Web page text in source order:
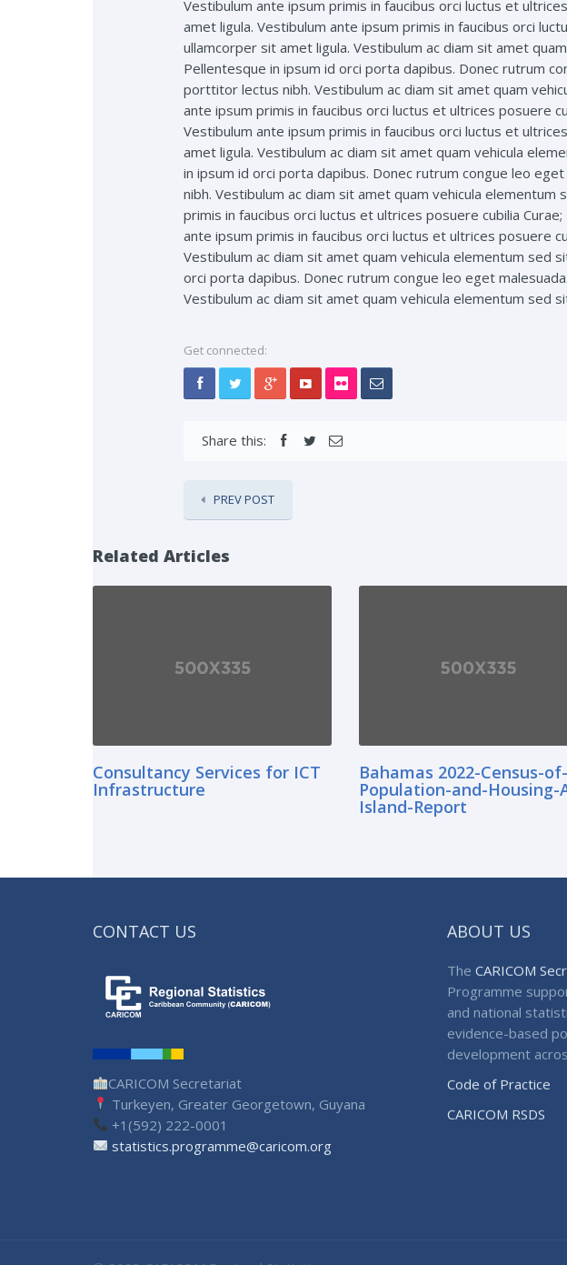
Vestibulum ante ipsum primis in faucibus orci luctus et
amet ligula. Vestibulum ante ipsum primis in faucibus orci
ullamcorper sit amet ligula. Vestibulum ac diam sit amet
Pellentesque in ipsum id orci porta dapibus. Donec rutrum
porttitor lectus nibh. Vestibulum ac diam sit amet quam
ante ipsum primis in faucibus orci luctus et ultrices posuere
Vestibulum ante ipsum primis in faucibus orci luctus et
amet ligula. Vestibulum ac diam sit amet quam vehicula
in ipsum id orci porta dapibus. Donec rutrum congue leo
nibh. Vestibulum ac diam sit amet quam vehicula
primis in faucibus orci luctus et ultrices posuere cubilia
ante ipsum primis in faucibus orci luctus et ultrices posuere
Vestibulum ac diam sit amet quam vehicula elementum
orci porta dapibus. Donec rutrum congue leo eget
Vestibulum ac diam sit amet quam vehicula elementum sed
Get connected:
Share this:
PREV POST
Related Articles
Consultancy Services for ICT
Infrastructure
Bahamas 2022-Census-of-
Population-and-Housing-
Island-Report
CONTACT US
CARICOM Secretariat
Turkeyen, Greater Georgetown, Guyana
+1(592) 222-0001
statistics.programme@caricom.org
ABOUT US
The CARICOM
Programme
and national
evidence-based
development
Code of Practice
CARICOM RSDS